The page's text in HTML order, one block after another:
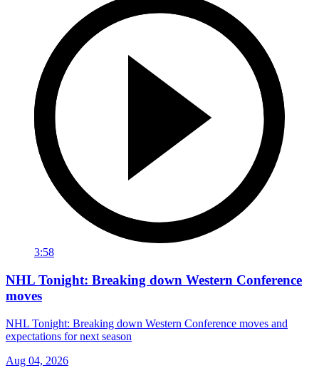
3:58
NHL Tonight: Breaking down Western Conference
moves
NHL Tonight: Breaking down Western Conference moves and
expectations for next season
Aug 04, 2026